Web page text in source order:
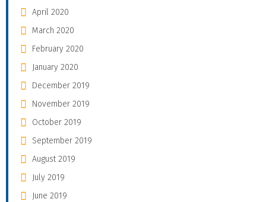
April 2020
March 2020
February 2020
January 2020
December 2019
November 2019
October 2019
September 2019
August 2019
July 2019
June 2019